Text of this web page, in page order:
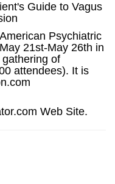
Guide to Vagus
Psychiatric
21st-May 26th in
of
attendees). It is
Web Site.